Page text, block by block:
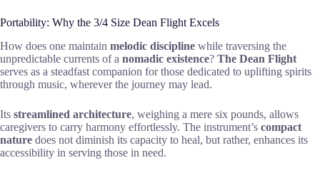
Portability: Why the 3/4 Size Dean Flight Excels
How does one maintain melodic discipline while traversing the
unpredictable currents of a nomadic existence? The Dean Flight
serves as a steadfast companion for those dedicated to uplifting spirits
through music, wherever the journey may lead.
Its streamlined architecture, weighing a mere six pounds, allows
caregivers to carry harmony effortlessly. The instrument’s compact
nature does not diminish its capacity to heal, but rather, enhances its
accessibility in serving those in need.